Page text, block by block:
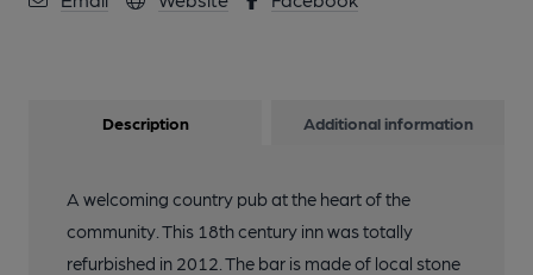
Description Additional information
A welcoming country pub at the heart of the
community. This 18th century inn was totally
refurbished in 2012. The bar is made of local stone